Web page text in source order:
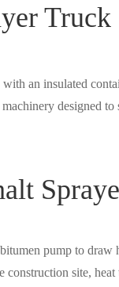
Truck
an insulated
designed
pump to
site,